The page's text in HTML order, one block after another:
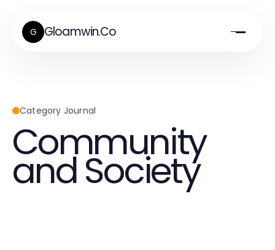
G Gloamwin.Co
Category Journal
Community
and Society